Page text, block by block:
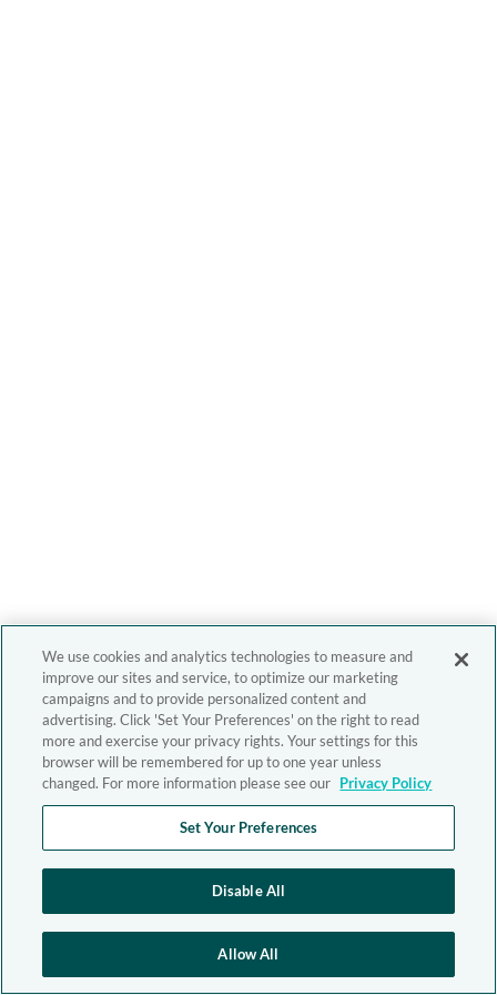
We use cookies and analytics technologies to measure and
improve our sites and service, to optimize our marketing
campaigns and to provide personalized content and
advertising. Click 'Set Your Preferences' on the right to read
more and exercise your privacy rights. Your settings for this
browser will be remembered for up to one year unless
changed. For more information please see our Privacy Policy
Set Your Preferences
Disable All
Allow All